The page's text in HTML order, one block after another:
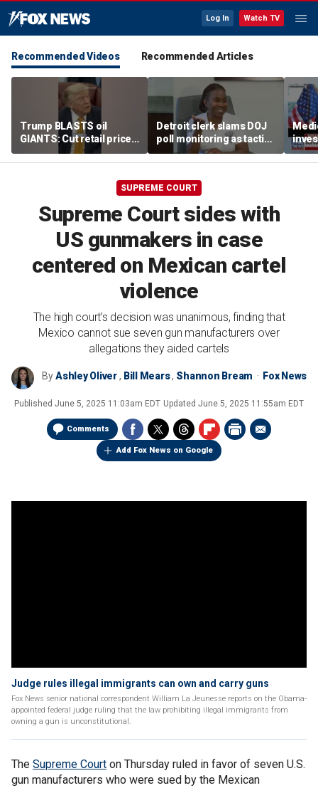
Log In Watch TV
Recommended Videos Recommended Articles
Trump BLASTS oil
GIANTS: Cut retail price
NOW
Detroit clerk slams DOJ
poll monitoring as tactic
to 'discourage the vote'
SUPREME COURT
Supreme Court sides with
US gunmakers in case
centered on Mexican cartel
violence
The high court’s decision was unanimous, finding that
Mexico cannot sue seven gun manufacturers over
allegations they aided cartels
ByAshley Oliver, Bill Mears, Shannon Bream Fox News
Published June 5, 2025 11:03am EDT Updated June 5, 2025 11:55am EDT
Comments
Add Fox News on Google
Judge rules illegal immigrants can own and carry guns
Fox News senior national correspondent William La Jeunesse reports on the Obama-
appointed federal judge ruling that the law prohibiting illegal immigrants from
owning a gun is unconstitutional.
The Supreme Court on Thursday ruled in favor of seven U.S.
gun manufacturers who were sued by the Mexican